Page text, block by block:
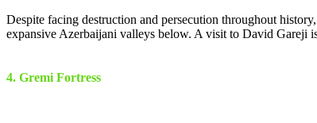
Despite facing destruction and persecution throughout
expansive Azerbaijani valleys below. A visit to David Gareji
4. Gremi Fortress